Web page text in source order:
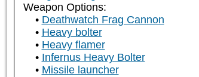
Weapon Options:
Deathwatch Frag Cannon
Heavy bolter
Heavy flamer
Infernus Heavy Bolter
Missile launcher